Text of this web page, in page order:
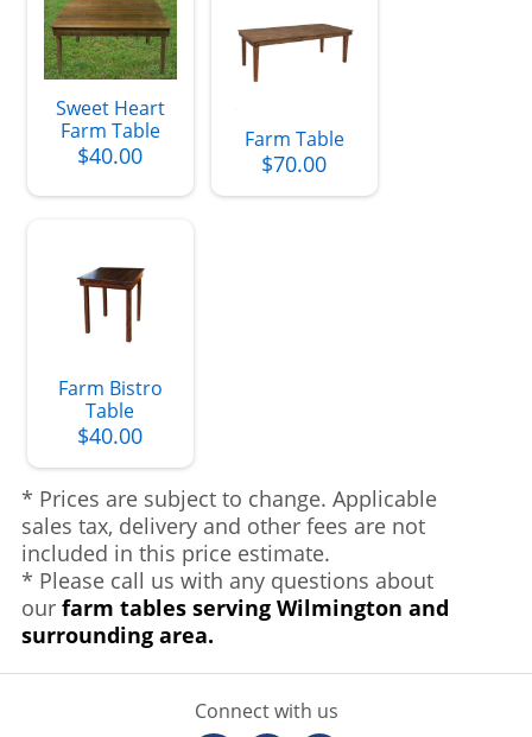
Sweet Heart
Farm Table
$40.00
Farm Table
$70.00
Farm Bistro
Table
$40.00
* Prices are subject to change. Applicable
sales tax, delivery and other fees are not
included in this price estimate.
* Please call us with any questions about
our farm tables serving Wilmington and
surrounding area.
Connect with us